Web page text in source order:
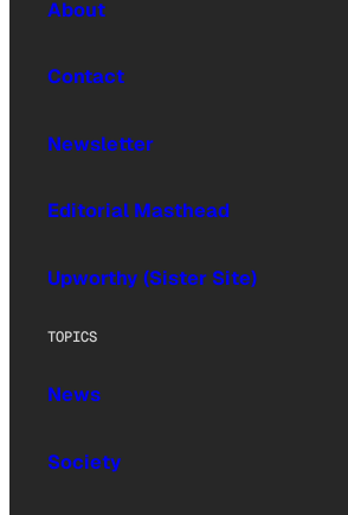
About
Contact
Newsletter
Editorial Masthead
Upworthy (Sister Site)
TOPICS
News
Society